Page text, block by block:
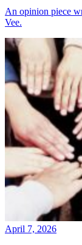
An opinion piece
Vee.
April 7, 2026